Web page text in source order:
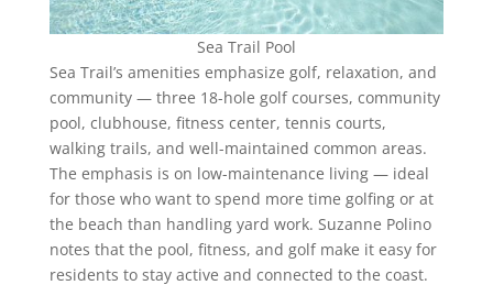
Sea Trail Pool
Sea Trail’s amenities emphasize golf, relaxation, and
community — three 18-hole golf courses, community
pool, clubhouse, fitness center, tennis courts,
walking trails, and well-maintained common areas.
The emphasis is on low-maintenance living — ideal
for those who want to spend more time golfing or at
the beach than handling yard work. Suzanne Polino
notes that the pool, fitness, and golf make it easy for
residents to stay active and connected to the coast.